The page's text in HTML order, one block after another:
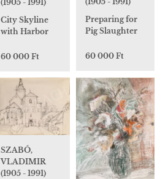
(1905 - 1991)
City Skyline
with Harbor
60 000 Ft
Preparing for
Pig Slaughter
60 000 Ft
SZABÓ,
VLADIMIR
(1905 - 1991)